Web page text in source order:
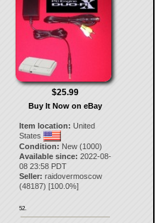
$25.99
Buy It Now on eBay
Item location: United
States
Condition: New (1000)
Available since: 2022-08-
08 23:58 PDT
Seller: raidovermoscow
(48187) [100.0%]
52.